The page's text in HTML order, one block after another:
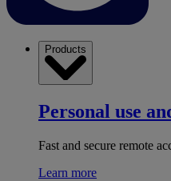
Products
Personal use
Fast and secure remote
Learn more